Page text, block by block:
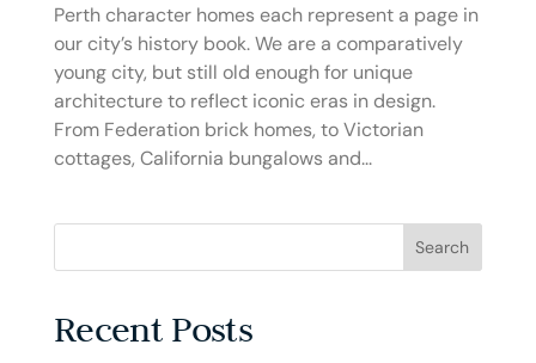
Perth character homes each represent a page in
our city’s history book. We are a comparatively
young city, but still old enough for unique
architecture to reflect iconic eras in design.
From Federation brick homes, to Victorian
cottages, California bungalows and...
Search
Recent Posts